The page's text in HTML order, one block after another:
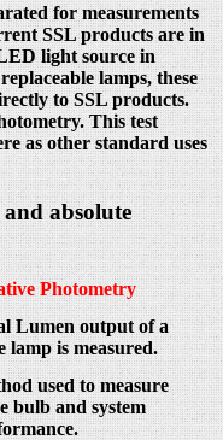
for measurements
SSL products are in
light source in
lamps, these
to SSL products.
This test
as other standard uses
absolute
Photometry
Lumen output of a
lamp is measured.
used to measure
bulb and system